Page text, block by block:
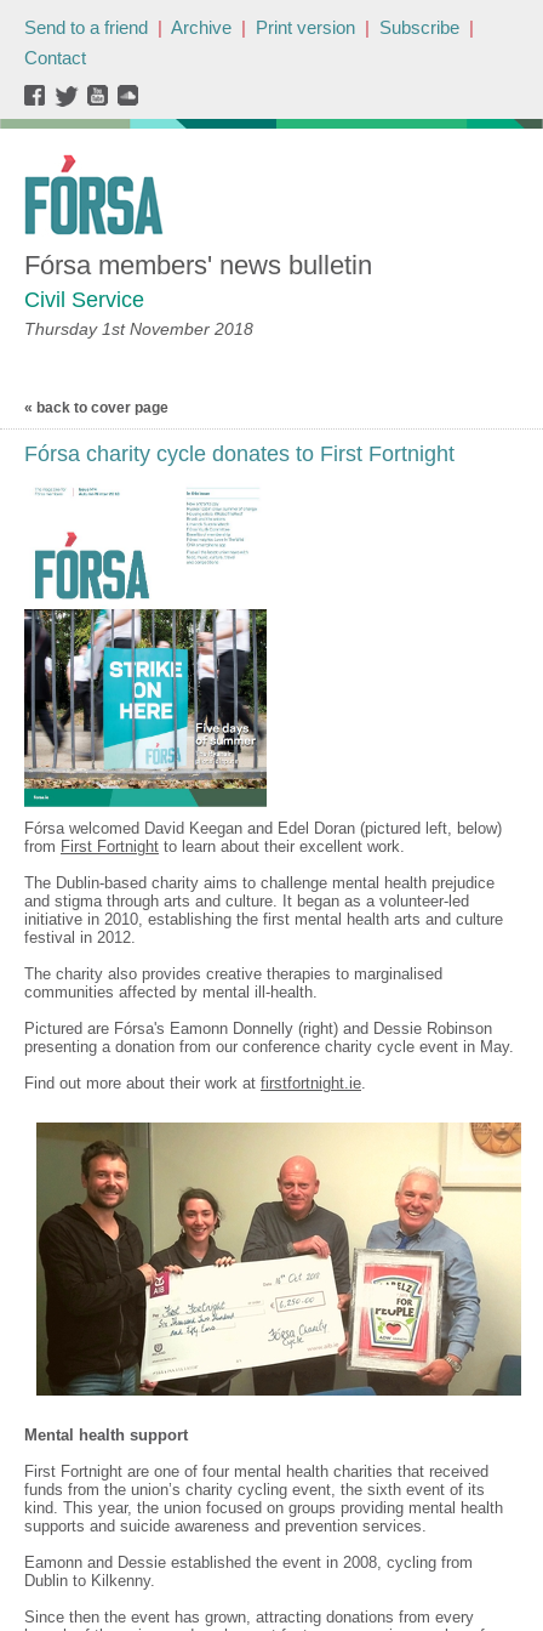
Send to a friend | Archive | Print version | Subscribe |
Contact
Fórsa members' news bulletin
Civil Service
Thursday 1st November 2018
« back to cover page
Fórsa charity cycle donates to First Fortnight
Fórsa welcomed David Keegan and Edel Doran (pictured left, below)
from First Fortnight to learn about their excellent work.
The Dublin-based charity aims to challenge mental health prejudice
and stigma through arts and culture. It began as a volunteer-led
initiative in 2010, establishing the first mental health arts and culture
festival in 2012.
The charity also provides creative therapies to marginalised
communities affected by mental ill-health.
Pictured are Fórsa's Eamonn Donnelly (right) and Dessie Robinson
presenting a donation from our conference charity cycle event in May.
Find out more about their work at firstfortnight.ie.
Mental health support
First Fortnight are one of four mental health charities that received
funds from the union’s charity cycling event, the sixth event of its
kind. This year, the union focused on groups providing mental health
supports and suicide awareness and prevention services.
Eamonn and Dessie established the event in 2008, cycling from
Dublin to Kilkenny.
Since then the event has grown, attracting donations from every